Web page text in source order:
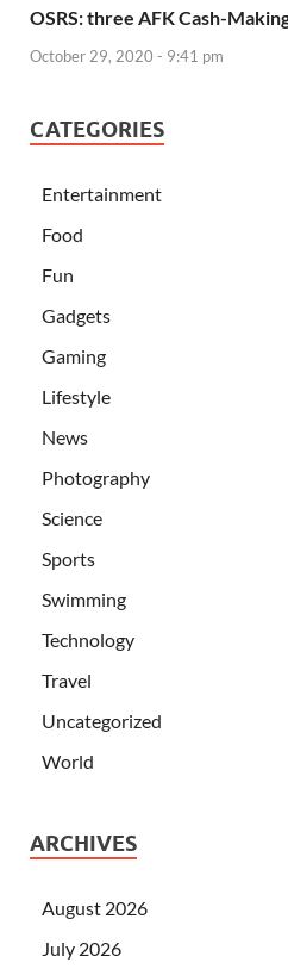
OSRS: three AFK Cash-
October 29, 2020 - 9:41 pm
CATEGORIES
Entertainment
Food
Fun
Gadgets
Gaming
Lifestyle
News
Photography
Science
Sports
Swimming
Technology
Travel
Uncategorized
World
ARCHIVES
August 2026
July 2026